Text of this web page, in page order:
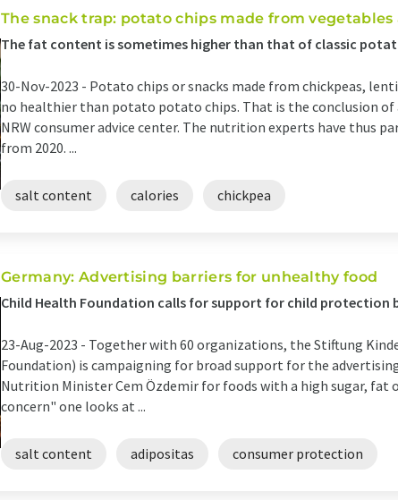
The snack trap: potato chips made from
The fat content is sometimes higher than that of classic
30-Nov-2023 - Potato chips or snacks made from chickpeas,
no healthier than potato potato chips. That is the conclusion of
NRW consumer advice center. The nutrition experts have thus
from 2020. ...
salt content calories chickpea
Germany: Advertising barriers for unhealthy food
Child Health Foundation calls for support for child protection
23-Aug-2023 - Together with 60 organizations, the Stiftung
Foundation) is campaigning for broad support for the
Nutrition Minister Cem Özdemir for foods with a high sugar,
concern" one looks at ...
salt content adipositas consumer protection